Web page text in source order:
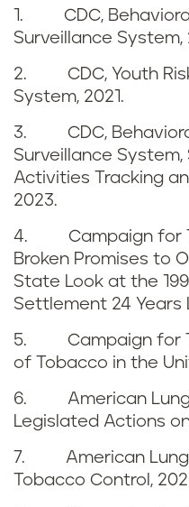
g
i
n
W
i
s
c
o
n
s
i
n
r
e
n
c
e
s
1. CDC,
Surveillance System,
2. CDC, Youth Risk
System, 2021.
3. CDC,
Surveillance
Activities Tracking
2023.
4. Campaign for
Broken Promises to
State Look at the
Settlement 24 Years
5. Campaign for
of Tobacco in the
6. American Lung
Legislated Actions
7. American Lung
Tobacco Control,